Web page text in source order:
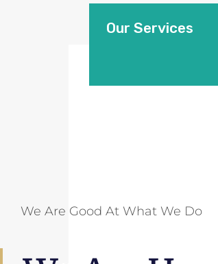
Our Services
We Are Good At What We Do